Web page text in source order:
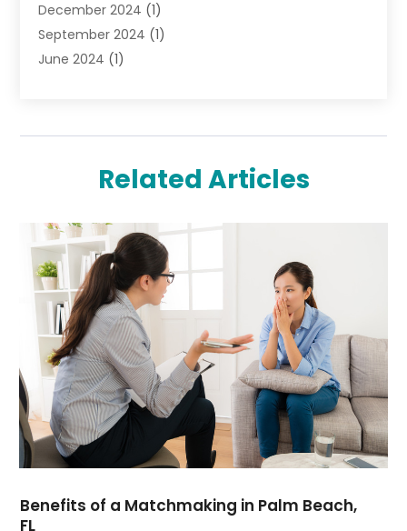
Sports(3)
Tobacco(7)
Toys (1)
December 2024 (1)
September 2024 (1)
June 2024 (1)
June 2023(1)
September 2022(1)
June 2022(3)
May 2022(1)
December 2021(1)
November 2021(1)
October 2021(1)
September 2021(2)
April 2021(1)
February 2021(1)
January 2021
December 2020
(1)
July 2020(3)
Related Articles
Benefits of a Matchmaking in Palm Beach,
FL